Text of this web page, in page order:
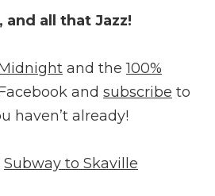
and all that Jazz!
and the100%
and subscribe to
haven’t already!
Subway to Skaville